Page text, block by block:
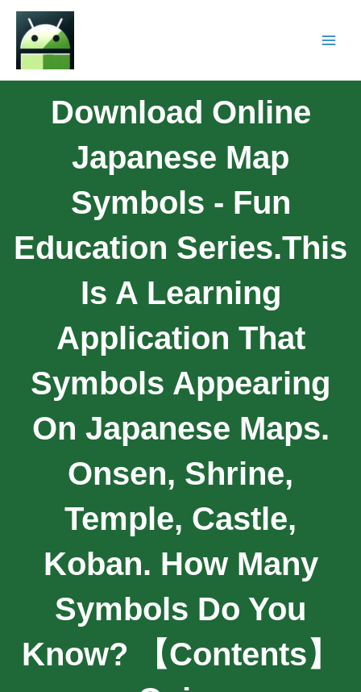
Download Online
Japanese Map
Symbols - Fun
Education Series.This
Is A Learning
Application That
Symbols Appearing
On Japanese Maps.
Onsen, Shrine,
Temple, Castle,
Koban. How Many
Symbols Do You
Know? 【contents】